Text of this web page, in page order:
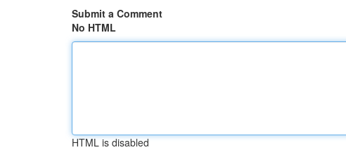
Submit a Comment
No HTML
HTML is disabled